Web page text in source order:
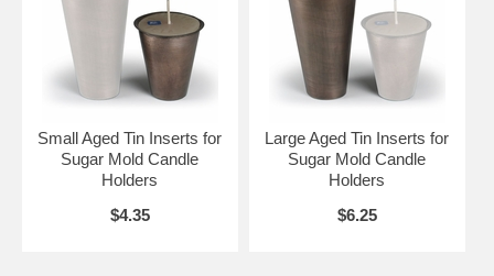
Small Aged Tin Inserts for
Sugar Mold Candle
Holders
$4.35
Large Aged Tin Inserts for
Sugar Mold Candle
Holders
$6.25